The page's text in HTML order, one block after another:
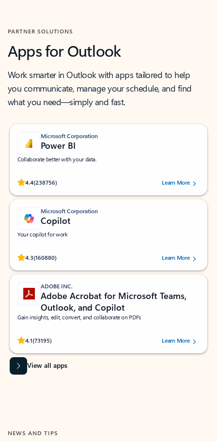
PARTNER SOLUTIONS
Apps for Outlook
Work smarter in Outlook with apps tailored to help
you communicate, manage your schedule, and find
what you need—simply and fast.
Microsoft Corporation
Power BI
Collaborate better with your data.
4.4(238756)
Rated (#=ratingAverage#) stars out of 5 stars, by 238756 users.
Learn More
Microsoft Corporation
Copilot
Your copilot for work
4.3(160880)
Rated (#=ratingAverage#) stars out of 5 stars, by 160880 users.Learn More
ADOBE INC.
Adobe Acrobat for Microsoft Teams,
Outlook, and Copilot
Gain insights, edit, convert, and collaborate on PDFs
4.1(73195)
Rated (#=ratingAverage#) stars out of 5 stars, by 73195 users.Learn More
View all apps
NEWS AND TIPS